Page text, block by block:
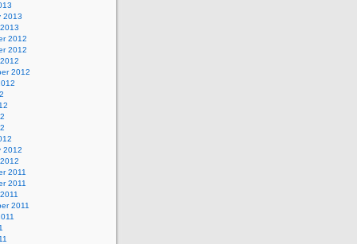
2013
2012
2012
2012
2012
2011
2011
2011